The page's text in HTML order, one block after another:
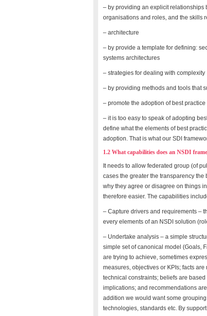
– by providing an explicit relationships
organisations and roles, and the skills
– architecture
– by provide a template for defining:
systems architectures
– strategies for dealing with complexity
– by providing methods and tools that
– promote the adoption of best practice
– it is too easy to speak of adopting
define what the elements of best
adoption. That is what our SDI
1.2 What capabilities does an NSDI
It needs to allow federated group (of
cases the greater the transparency
why they agree or disagree on things
therefore easier. The capabilities
– Capture drivers and requirements –
every elements of an NSDI solution
– Undertake analysis – a simple
simple set of canonical model (Goals,
are trying to achieve, sometimes
measures, objectives or KPIs; facts
technical constraints; beliefs are
implications; and recommendations
addition we would want some
technologies, standards etc. By